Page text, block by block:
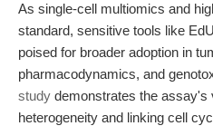
As single-cell multiomics and
standard, sensitive tools like
poised for broader adoption in
pharmacodynamics, and
study demonstrates the assay's
heterogeneity and linking cell